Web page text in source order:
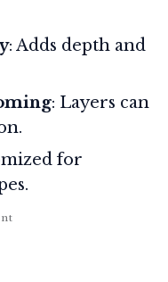
: Adds depth and
: Layers can
for